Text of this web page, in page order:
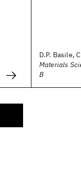
D.P. Basile,
Materials
B